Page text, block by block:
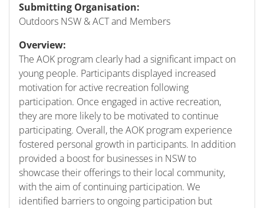
Submitting Organisation:
Outdoors NSW & ACT and Members
Overview:
The AOK program clearly had a significant impact on
young people. Participants displayed increased
motivation for active recreation following
participation. Once engaged in active recreation,
they are more likely to be motivated to continue
participating. Overall, the AOK program experience
fostered personal growth in participants. In addition
provided a boost for businesses in NSW to
showcase their offerings to their local community,
with the aim of continuing participation. We
identified barriers to ongoing participation but